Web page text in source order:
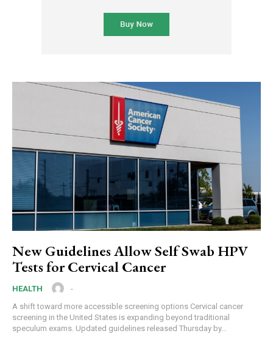
New Guidelines Allow Self Swab HPV
Tests for Cervical Cancer
HEALTH
-
A shift toward more accessible screening options Cervical cancer
screening in the United States is expanding beyond traditional
speculum exams. Updated guidelines released Thursday by...